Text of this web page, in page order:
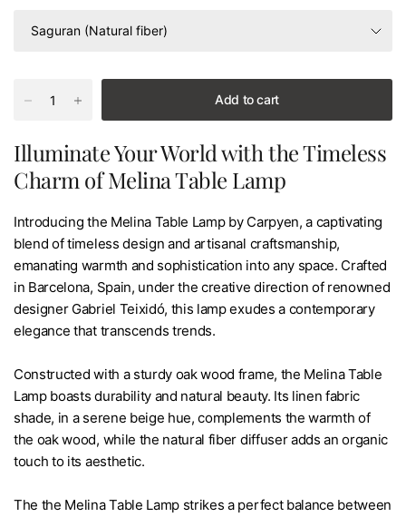
Add to cart
Illuminate Your World with the Timeless
Charm of Melina Table Lamp
Introducing the Melina Table Lamp by Carpyen, a captivating
blend of timeless design and artisanal craftsmanship,
emanating warmth and sophistication into any space. Crafted
in Barcelona, Spain, under the creative direction of renowned
designer Gabriel Teixidó, this lamp exudes a contemporary
elegance that transcends trends.
Constructed with a sturdy oak wood frame, the Melina Table
Lamp boasts durability and natural beauty. Its linen fabric
shade, in a serene beige hue, complements the warmth of
the oak wood, while the natural fiber diffuser adds an organic
touch to its aesthetic.
The the Melina Table Lamp strikes a perfect balance between